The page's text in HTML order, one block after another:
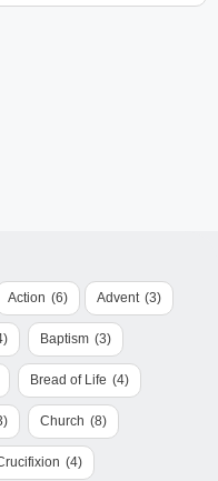
Action (6) Advent (3)
Baptism (3)
Bread of Life (4)
Church (8)
(4)